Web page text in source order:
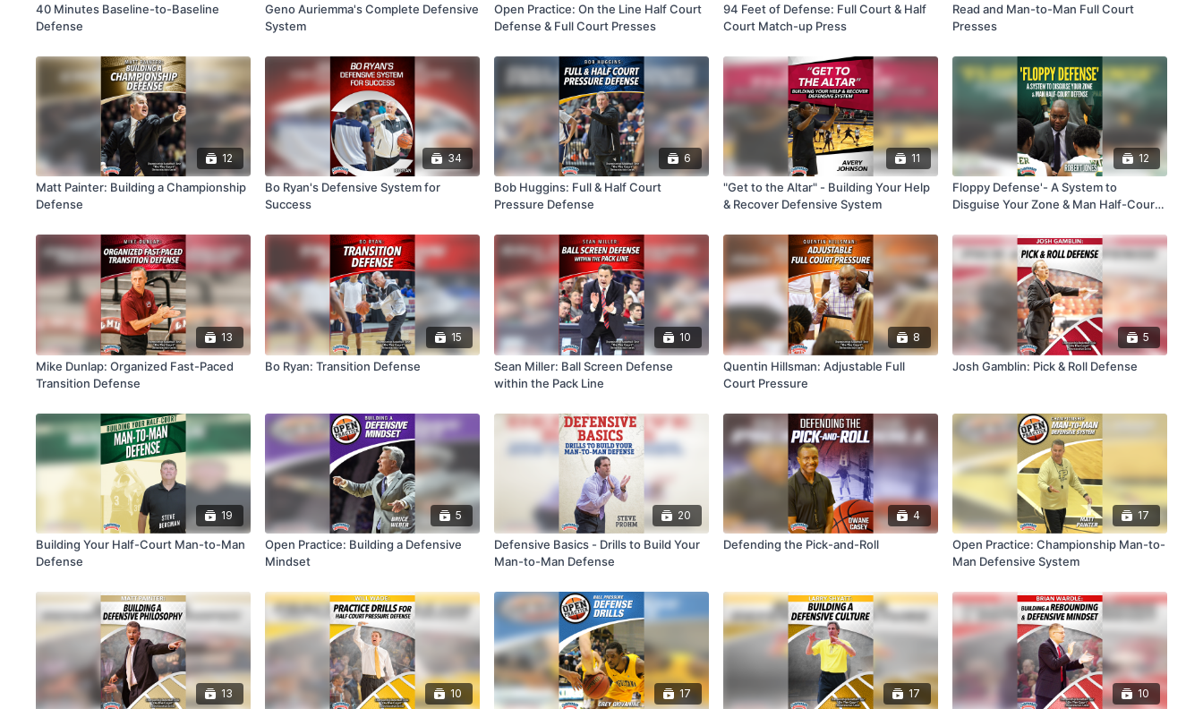
40 Minutes Baseline-to-Baseline
Defense
Geno Auriemma's Complete Defensive
System
Open Practice: On the Line Half Court
Defense & Full Court Presses
94 Feet of Defense: Full Court & Half
Court Match-up Press
Read and Man-to-Man Full Court
Presses
12
Matt Painter: Building a Championship
Defense
34
Bo Ryan's Defensive System for
Success
6
Bob Huggins: Full & Half Court
Pressure Defense
11
"Get to the Altar" - Building Your Help
& Recover Defensive System
12
Floppy Defense'- A System to
Disguise Your Zone & Man Half-Court
13
Mike Dunlap: Organized Fast-Paced
Transition Defense
15
Bo Ryan: Transition Defense
10
Sean Miller: Ball Screen Defense
within the Pack Line
8
Quentin Hillsman: Adjustable Full
Court Pressure
5
Josh Gamblin: Pick & Roll Defense
19
Building Your Half-Court Man-to-Man
Defense
5
Open Practice: Building a Defensive
Mindset
20
Defensive Basics - Drills to Build Your
Man-to-Man Defense
4
Defending the Pick-and-Roll
17
Open Practice: Championship Man-to-
Man Defensive System
13 10 17 17 10